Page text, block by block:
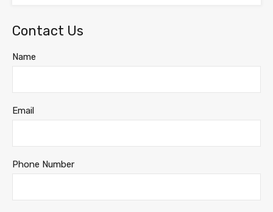
Contact Us
Name
Email
Phone Number